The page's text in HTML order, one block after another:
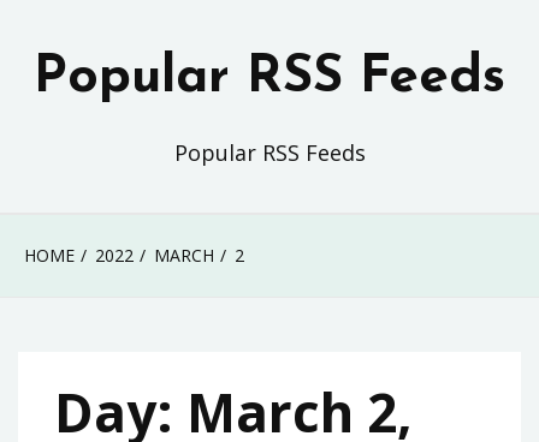
Popular RSS Feeds
Popular RSS Feeds
HOME 2022 MARCH 2
Day: March 2,